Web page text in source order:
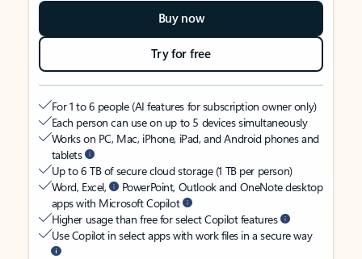
Buy now
Try for free
For 1 to 6 people (AI features for subscription owner only)
Each person can use on up to 5 devices simultaneously
Works on PC, Mac, iPhone, iPad, and Android phones and
tablets
Up to 6 TB of secure cloud storage (1 TB per person)
Word, Excel,
PowerPoint, Outlook and OneNote desktop
apps with Microsoft Copilot
Higher usage than free for select Copilot features
Use Copilot in select apps with work files in a secure way